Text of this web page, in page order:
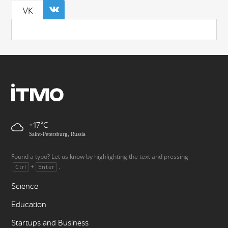
VK
+17
Saint-Petersburg, Russia
Found a typo? Let us know by highlighting the text and pressing
Ctrl + Enter .
Science
Education
Startups and Business